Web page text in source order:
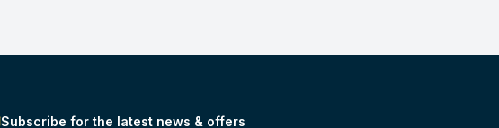
Subscribe for the latest news & offers